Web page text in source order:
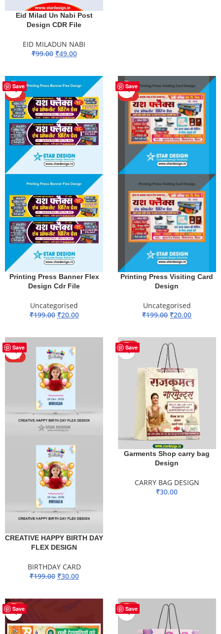
Eid Milad Un Nabi Post
Design CDR File
EID MILADUN NABI
₹99.00 ₹49.00
Save
-90%
HOT
Printing Press Banner Flex
Design Cdr File
Uncategorised
₹199.00 ₹20.00
Save
-90%
HOT
Printing Press Visiting Card
Design
Uncategorised
₹199.00 ₹20.00
Save
-85%
HOT
CREATIVE HAPPY BIRTH DAY
FLEX DESIGN
BIRTHDAY CARD
₹199.00 ₹30.00
Save
HOT
Garments Shop carry bag
Design
CARRY BAG DESIGN
₹30.00
Save
HOT Save
HOT